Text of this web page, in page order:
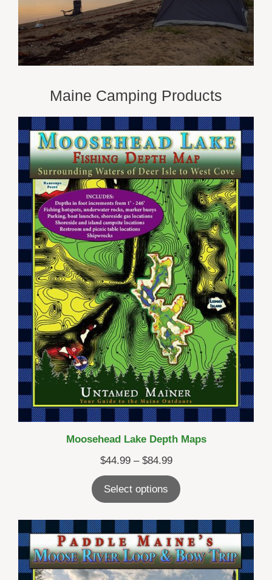
Maine Camping Products
Moosehead Lake Depth Maps
$44.99 – $84.99Price
range:
$44.99
through
$84.99
Select options